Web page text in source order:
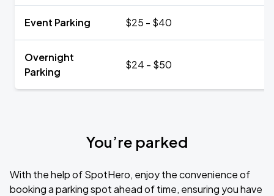
Event Parking $25 - $40
Overnight
Parking
$24 - $50
You’re parked
With the help of SpotHero, enjoy the convenience of
booking a parking spot ahead of time, ensuring you have